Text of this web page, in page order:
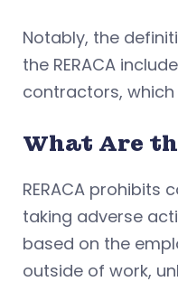
Notably, the
the RERACA
contractors, which
What Are
RERACA prohibits
taking adverse
based on the
outside of work,